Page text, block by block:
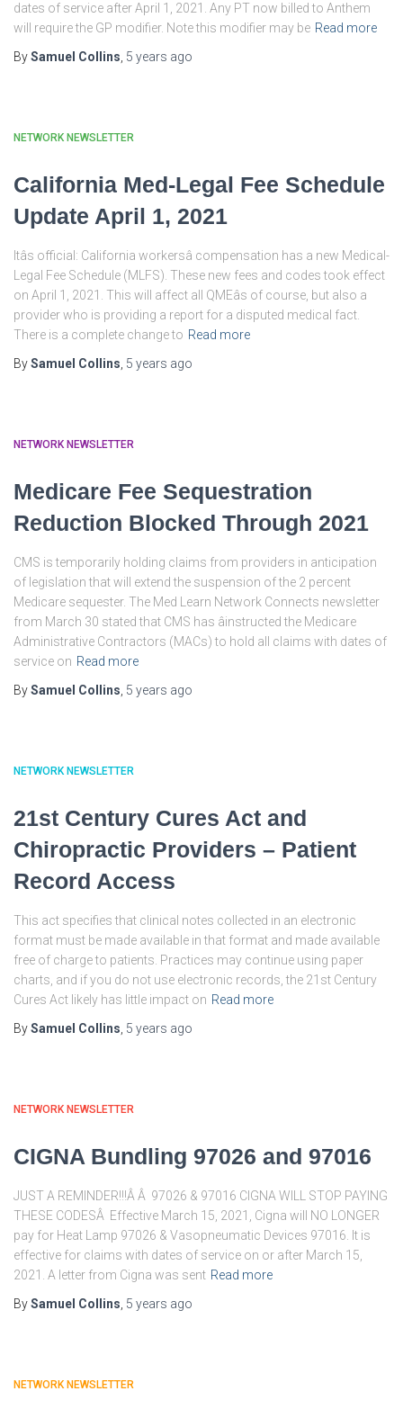
dates of service after April 1, 2021. Any PT now billed to Anthem
will require the GP modifier. Note this modifier may be Read more
BySamuel Collins 5 years ago
NETWORK NEWSLETTER
California Med-Legal Fee Schedule
Update April 1, 2021
Itâs official: California workersâ compensation has a new Medical-
Legal Fee Schedule (MLFS). These new fees and codes took effect
on April 1, 2021. This will affect all QMEâs of course, but also a
provider who is providing a report for a disputed medical fact.
There is a complete change to Read more
BySamuel Collins 5 years ago
NETWORK NEWSLETTER
Medicare Fee Sequestration
Reduction Blocked Through 2021
CMS is temporarily holding claims from providers in anticipation
of legislation that will extend the suspension of the 2 percent
Medicare sequester. The Med Learn Network Connects newsletter
from March 30 stated that CMS has âinstructed the Medicare
Administrative Contractors (MACs) to hold all claims with dates of
service on Read more
BySamuel Collins 5 years ago
NETWORK NEWSLETTER
21st Century Cures Act and
Chiropractic Providers – Patient
Record Access
This act specifies that clinical notes collected in an electronic
format must be made available in that format and made available
free of charge to patients. Practices may continue using paper
charts, and if you do not use electronic records, the 21st Century
Cures Act likely has little impact on Read more
BySamuel Collins 5 years ago
NETWORK NEWSLETTER
CIGNA Bundling 97026 and 97016
JUST A REMINDER!!!Â Â 97026 & 97016 CIGNA WILL STOP PAYING
THESE CODESÂ Effective March 15, 2021, Cigna will NO LONGER
pay for Heat Lamp 97026 & Vasopneumatic Devices 97016. It is
effective for claims with dates of service on or after March 15,
2021. A letter from Cigna was sent Read more
BySamuel Collins 5 years ago
NETWORK NEWSLETTER